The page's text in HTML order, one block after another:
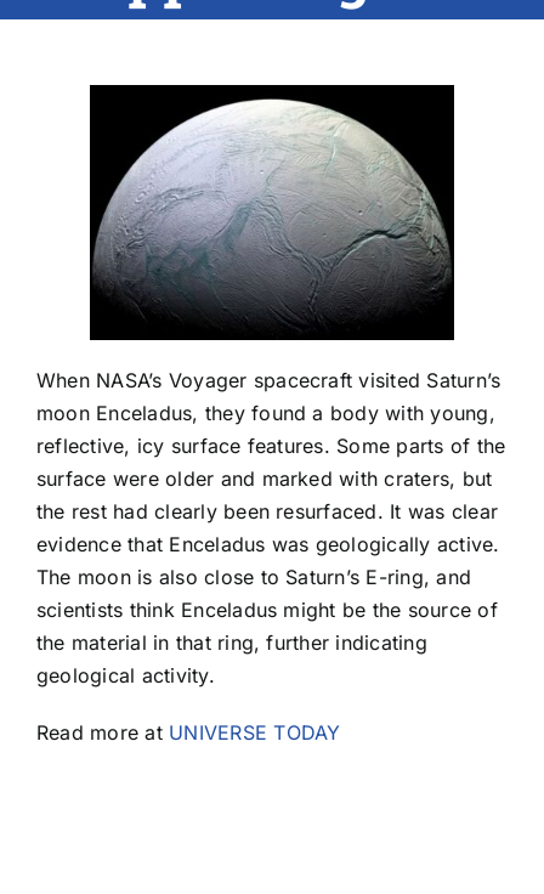
When NASA’s Voyager spacecraft visited Saturn’s
moon Enceladus, they found a body with young,
reflective, icy surface features. Some parts of the
surface were older and marked with craters, but
the rest had clearly been resurfaced. It was clear
evidence that Enceladus was geologically active.
The moon is also close to Saturn’s E-ring, and
scientists think Enceladus might be the source of
the material in that ring, further indicating
geological activity.
Read more at UNIVERSE TODAY